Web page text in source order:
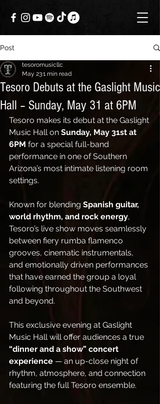
Post
Tesoro Debuts at the Gaslight Music
Hall – Sunday, May 31 at 6PM
tesoromusicllc
May 231 min read
Tesoro makes its debut at the Gaslight
Music Hall on Sunday, May 31st at
6PM for a special full-band
performance in one of Southern
Arizona’s most intimate listening room
settings.
Known for blending Spanish guitar,
world rhythm, and rock energy,
Tesoro’s live show moves seamlessly
between fiery rumba flamenco
grooves, cinematic instrumentals,
and emotionally driven performances
that have earned the group a loyal
following throughout the Southwest
and beyond.
This exclusive evening at Gaslight
Music Hall will offer audiences a true
“dinner and a show” concert
experience — an up-close night of
rhythm, atmosphere, and connection
featuring the full Tesoro ensemble.